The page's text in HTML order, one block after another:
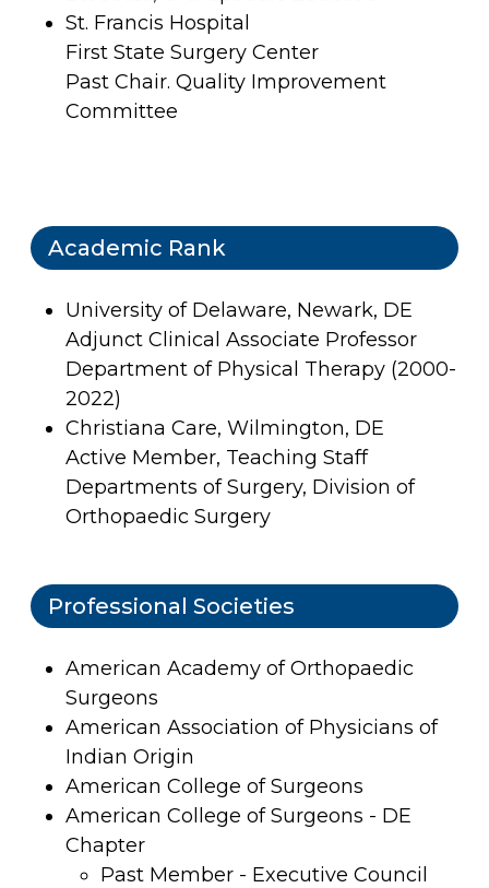
St. Francis Hospital
First State Surgery Center
Past Chair. Quality Improvement
Committee
Academic Rank
University of Delaware, Newark, DE
Adjunct Clinical Associate Professor
Department of Physical Therapy (2000-
2022)
Christiana Care, Wilmington, DE
Active Member, Teaching Staff
Departments of Surgery, Division of
Orthopaedic Surgery
Professional Societies
American Academy of Orthopaedic
Surgeons
American Association of Physicians of
Indian Origin
American College of Surgeons
American College of Surgeons - DE
Chapter
Past Member - Executive Council